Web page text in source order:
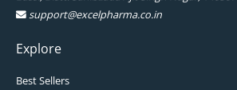
support@excelpharma.co.in
Explore
Best Sellers